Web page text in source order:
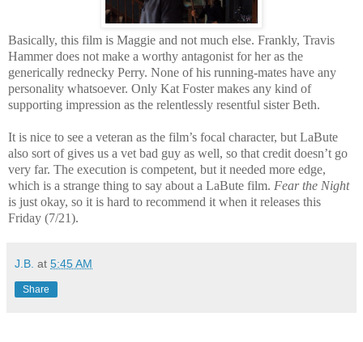
Basically, this film is Maggie and not much else. Frankly, Travis
Hammer does not make a worthy antagonist for her as the
generically rednecky Perry. None of his running-mates have any
personality whatsoever. Only Kat Foster makes any kind of
supporting impression as the relentlessly resentful sister Beth.
It is nice to see a veteran as the film’s focal character, but LaBute
also sort of gives us a vet bad guy as well, so that credit doesn’t go
very far. The execution is competent, but it needed more edge,
which is a strange thing to say about a LaBute film. Fear the Night
is just okay, so it is hard to recommend it when it releases this
Friday (7/21).
J.B. at 5:45 AM
Share